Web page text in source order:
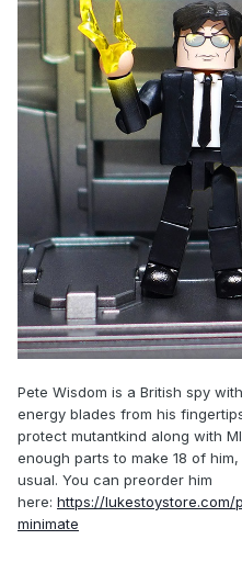
Pete Wisdom is a British spy
energy blades from his
protect mutantkind along with
enough parts to make 18 of
usual. You can preorder him
here: https://
minimate